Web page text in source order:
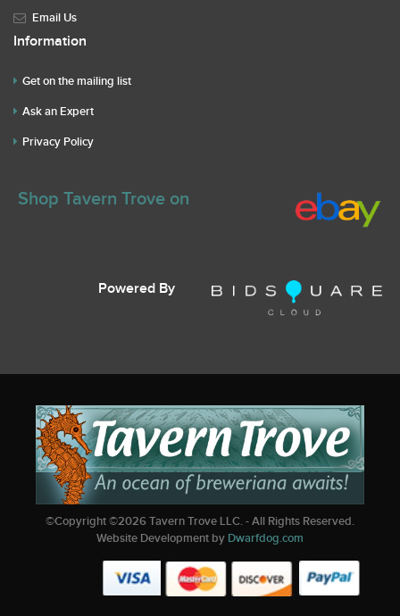
Email Us
Information
Get on the mailing list
Ask an Expert
Privacy Policy
Shop Tavern Trove on
Powered By
©Copyright ©2026Tavern Trove LLC. - All Rights Reserved.
Website Development by Dwarfdog.com